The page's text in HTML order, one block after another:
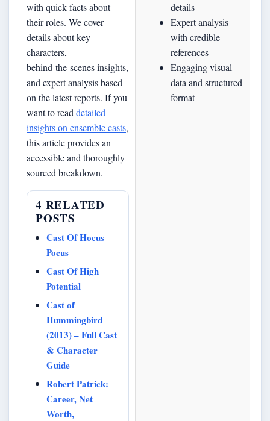
with quick facts about
their roles. We cover
details about key
characters,
behind‑the‑scenes insights,
and expert analysis based
on the latest reports. If you
want to read detailed
insights on ensemble casts,
this article provides an
accessible and thoroughly
sourced breakdown.
4 RELATED
POSTS
Cast Of Hocus
Pocus
Cast Of High
Potential
Cast of
Hummingbird
(2013) – Full Cast
& Character
Guide
Robert Patrick:
Career, Net
Worth,
details
Expert analysis
with credible
references
Engaging visual
data and structured
format